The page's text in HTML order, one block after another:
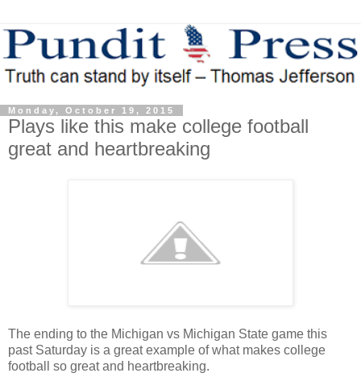
Monday, October 19, 2015
Plays like this make college football
great and heartbreaking
The ending to the Michigan vs Michigan State game this
past Saturday is a great example of what makes college
football so great and heartbreaking.